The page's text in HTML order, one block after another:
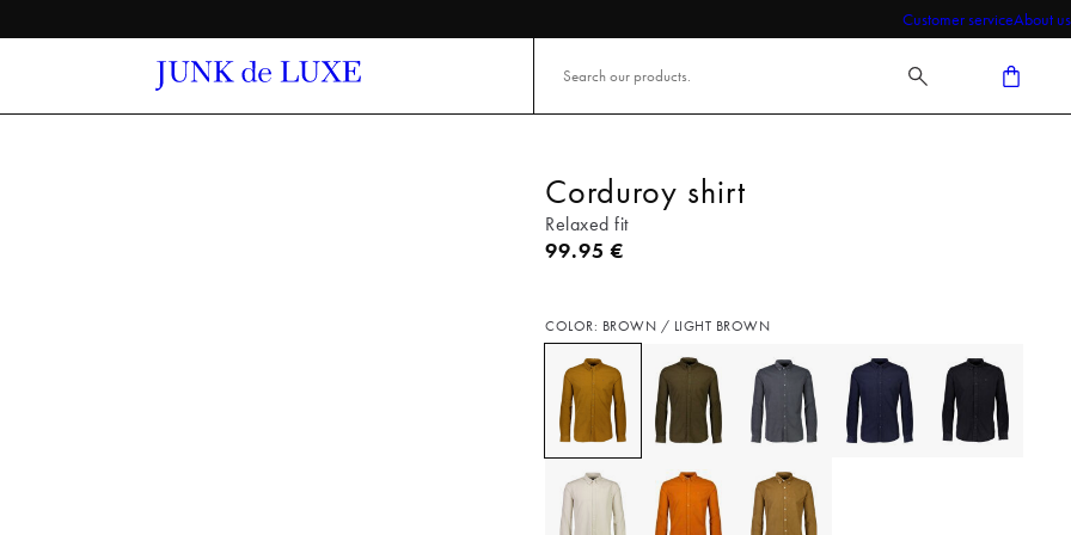
Customer serviceAbout us
Corduroy shirt
Relaxed fit
Current price
99.95 €
COLOR: BROWN / LIGHT BROWN